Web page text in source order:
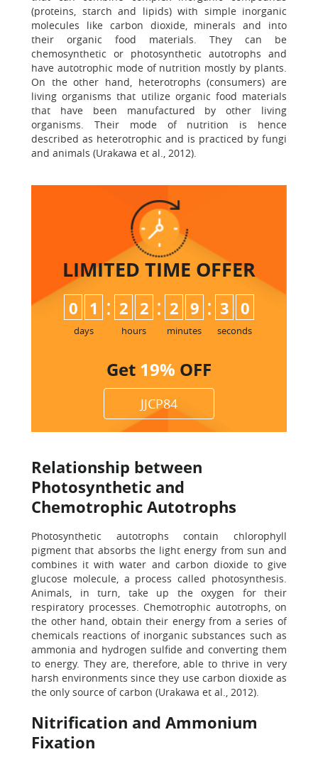
(proteins, starch and lipids) with simple inorganic
molecules like carbon dioxide, minerals and into
their organic food materials. They can be
chemosynthetic or photosynthetic autotrophs and
have autotrophic mode of nutrition mostly by plants.
On the other hand, heterotrophs (consumers) are
living organisms that utilize organic food materials
that have been manufactured by other living
organisms. Their mode of nutrition is hence
described as heterotrophic and is practiced by fungi
and animals (Urakawa et al., 2012).
LIMITED TIME OFFER
0 1
days
: 2 2
hours
: 2 9
minutes
: 2
3 9
0
seconds
Get 19% OFF
JJCP84
Relationship between
Photosynthetic and
Chemotrophic Autotrophs
Photosynthetic autotrophs contain chlorophyll
pigment that absorbs the light energy from sun and
combines it with water and carbon dioxide to give
glucose molecule, a process called photosynthesis.
Animals, in turn, take up the oxygen for their
respiratory processes. Chemotrophic autotrophs, on
the other hand, obtain their energy from a series of
chemicals reactions of inorganic substances such as
ammonia and hydrogen sulfide and converting them
to energy. They are, therefore, able to thrive in very
harsh environments since they use carbon dioxide as
the only source of carbon (Urakawa et al., 2012).
Nitrification and Ammonium
Fixation